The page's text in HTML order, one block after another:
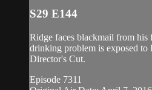
S29 E144
Ridge faces blackmail from
drinking problem is exposed
Director's Cut.
Episode 7311